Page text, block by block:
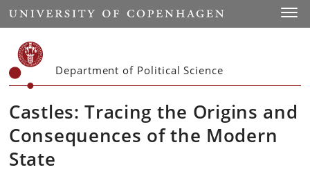
Start
Department of Political Science
Castles: Tracing the Origins and
Consequences of the Modern
State